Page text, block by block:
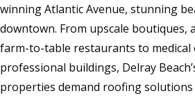
winning Atlantic Avenue, stunning
downtown. From upscale boutiques,
farm-to-table restaurants to medical
professional buildings, Delray
properties demand roofing